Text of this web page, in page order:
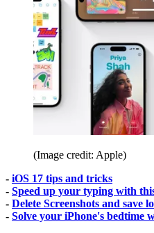
(Image credit: Apple)
- iOS 17 tips and tricks
- Speed up your typing with
- Delete Screenshots and save
- Solve your iPhone's bedtime